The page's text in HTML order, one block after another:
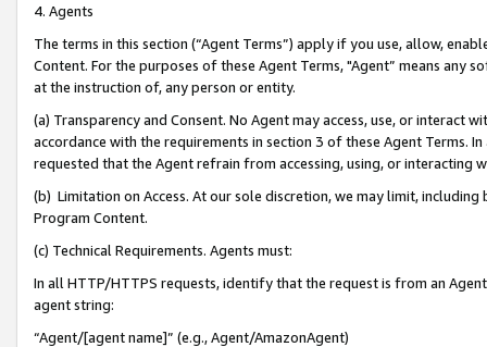
4. Agents
The terms in this section (“Agent Terms”) apply if you use, allow,
Content. For the purposes of these Agent Terms, "Agent” means
at the instruction of, any person or entity.
(a) Transparency and Consent. No Agent may access, use, or
accordance with the requirements in section 3 of these Agent Terms.
requested that the Agent refrain from accessing, using, or interacting
(b) Limitation on Access. At our sole discretion, we may limit,
Program Content.
(c) Technical Requirements. Agents must:
In all HTTP/HTTPS requests, identify that the request is from an
agent string:
“Agent/[agent name]” (e.g., Agent/AmazonAgent)